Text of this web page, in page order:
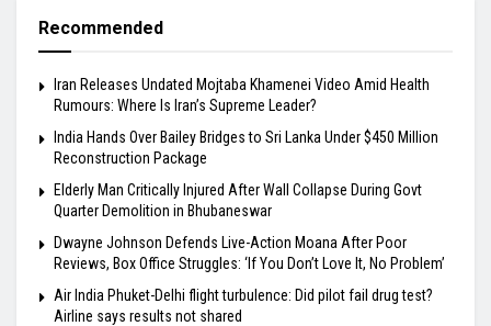
Recommended
Iran Releases Undated Mojtaba Khamenei Video Amid Health
Rumours: Where Is Iran’s Supreme Leader?
India Hands Over Bailey Bridges to Sri Lanka Under $450 Million
Reconstruction Package
Elderly Man Critically Injured After Wall Collapse During Govt
Quarter Demolition in Bhubaneswar
Dwayne Johnson Defends Live-Action Moana After Poor
Reviews, Box Office Struggles: ‘If You Don’t Love It, No Problem’
Air India Phuket-Delhi flight turbulence: Did pilot fail drug test?
Airline says results not shared